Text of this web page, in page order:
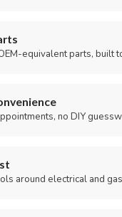
equivalent parts, built
no DIY
around electrical and